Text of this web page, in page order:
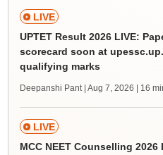
LIVE
UPTET Result 2026 LIVE:
scorecard soon at
qualifying marks
Deepanshi Pant | Aug 7, 2026 | 16
LIVE
MCC NEET Counselling 2026